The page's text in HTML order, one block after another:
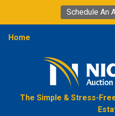
Schedule An
Home
The Simple & Stress-